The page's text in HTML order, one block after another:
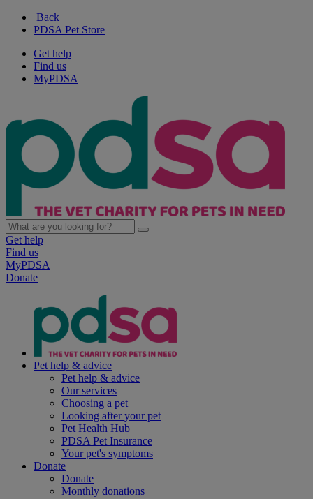
Back
PDSA Pet Store
Get help
Find us
MyPDSA
Get help
Find us
MyPDSA
Donate
Pet help & advice
Pet help & advice
Our services
Choosing a pet
Looking after your pet
Pet Health Hub
PDSA Pet Insurance
Your pet's symptoms
Donate
Donate
Monthly donations